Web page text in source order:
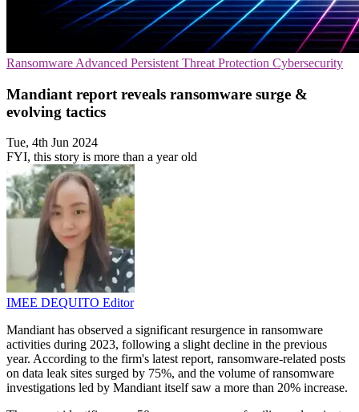
Ransomware Advanced Persistent Threat Protection Cybersecurity
Mandiant report reveals ransomware surge &
evolving tactics
Tue, 4th Jun 2024
FYI, this story is more than a year old
IMEE DEQUITO Editor
Mandiant has observed a significant resurgence in ransomware
activities during 2023, following a slight decline in the previous
year. According to the firm's latest report, ransomware-related posts
on data leak sites surged by 75%, and the volume of ransomware
investigations led by Mandiant itself saw a more than 20% increase.